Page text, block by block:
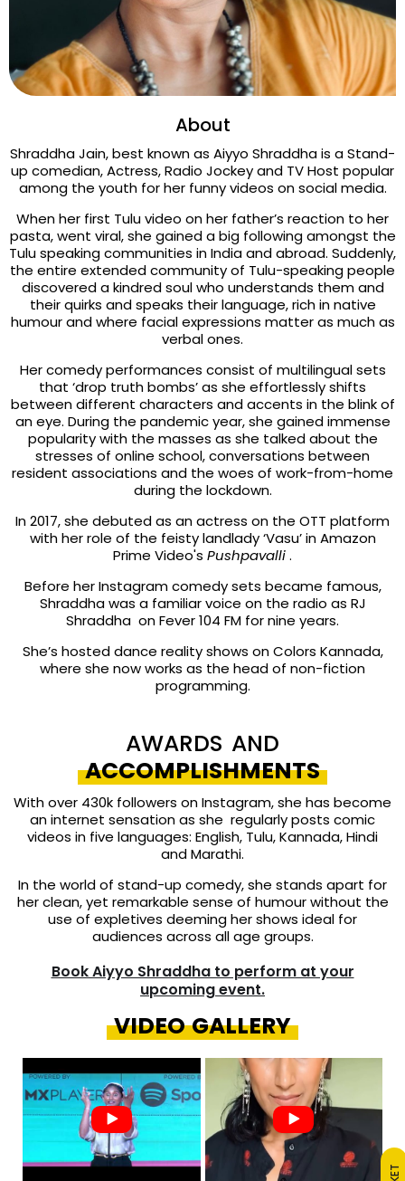
About
Shraddha Jain, best known as Aiyyo Shraddha is a Stand-
up comedian, Actress, Radio Jockey and TV Host popular
among the youth for her funny videos on social media.
When her first Tulu video on her father’s reaction to her
pasta, went viral, she gained a big following amongst the
Tulu speaking communities in India and abroad. Suddenly,
the entire extended community of Tulu-speaking people
discovered a kindred soul who understands them and
their quirks and speaks their language, rich in native
humour and where facial expressions matter as much as
verbal ones.
Her comedy performances consist of multilingual sets
that ‘drop truth bombs’ as she effortlessly shifts
between different characters and accents in the blink of
an eye. During the pandemic year, she gained immense
popularity with the masses as she talked about the
stresses of online school, conversations between
resident associations and the woes of work-from-home
during the lockdown.
In 2017, she debuted as an actress on the OTT platform
with her role of the feisty landlady ‘Vasu’ in Amazon
Prime Video's Pushpavalli.
Before her Instagram comedy sets became famous,
Shraddha was a familiar voice on the radio as RJ
Shraddha on Fever 104 FM for nine years.
She’s hosted dance reality shows on Colors Kannada,
where she now works as the head of non-fiction
programming.
AWARDS AND
ACCOMPLISHMENTS
With over 430k followers on Instagram, she has become
an internet sensation as she regularly posts comic
videos in five languages: English, Tulu, Kannada, Hindi
and Marathi.
In the world of stand-up comedy, she stands apart for
her clean, yet remarkable sense of humour without the
use of expletives deeming her shows ideal for
audiences across all age groups.
Book Aiyyo Shraddha to perform at your
upcoming event.
VIDEO GALLERY